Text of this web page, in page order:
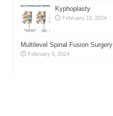
Kyphoplasty
February 10, 2024
Multilevel Spinal Fusion Surgery
February 9, 2024